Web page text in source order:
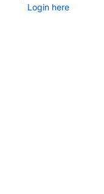
Login here